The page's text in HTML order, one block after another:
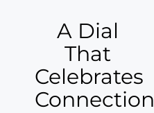
A Dial
That
Celebrates
Connection